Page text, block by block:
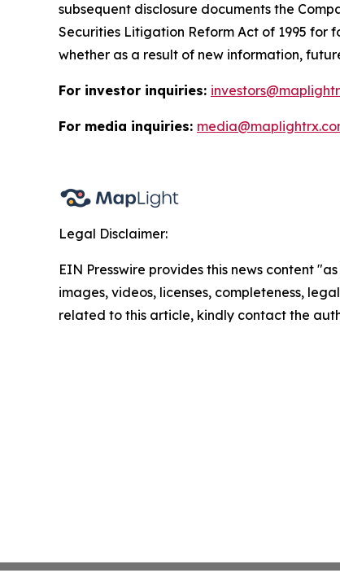
subsequent disclosure documents the
Securities Litigation Reform Act of 1995 for
whether as a result of new information,
For investor inquiries:
For media inquiries:
Legal Disclaimer:
EIN Presswire provides this news content
images, videos, licenses, completeness,
related to this article, kindly contact the